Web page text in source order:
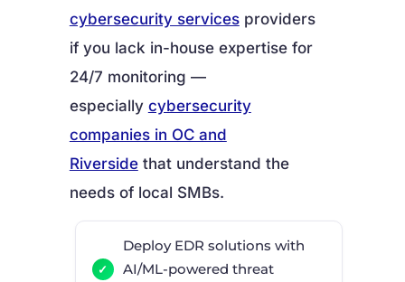
cybersecurity servicesproviders
if you lack in-house expertise for
24/7 monitoring —
especially cybersecurity
companies in OC and
Riversidethat understand the
needs of local SMBs.
Deploy EDR solutions with
AI/ML-powered threat